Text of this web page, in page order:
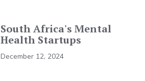
South Africa's Mental
Health Startups
December 12, 2024